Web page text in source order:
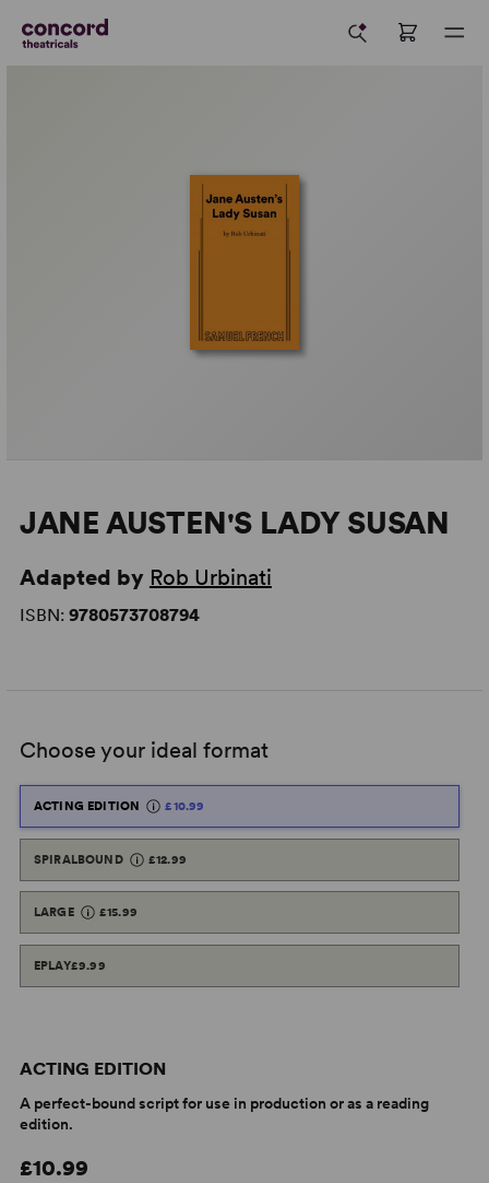
JANE AUSTEN'S LADY SUSAN
Adapted by Rob Urbinati
ISBN: 9780573708794
Choose your ideal format
ACTING EDITION £10.99
SPIRALBOUND £12.99
LARGE £15.99
EPLAY£9.99
ACTING EDITION
A perfect-bound script for use in production or as a reading
edition.
£10.99